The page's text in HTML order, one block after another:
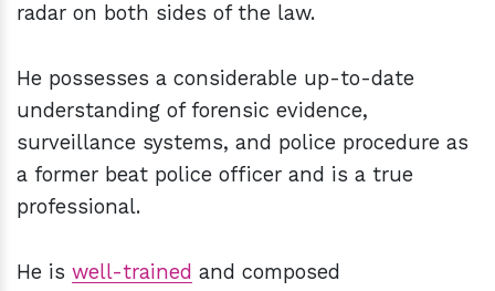
radar on both sides of the law.
He possesses a considerable up-to-date
understanding of forensic evidence,
surveillance systems, and police procedure as
a former beat police officer and is a true
professional.
He is well-trained and composed